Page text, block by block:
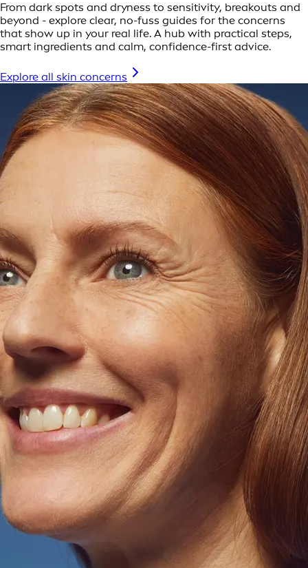
From dark spots and dryness to sensitivity, breakouts and
beyond - explore clear, no-fuss guides for the concerns
that show up in your real life. A hub with practical steps,
smart ingredients and calm, confidence-first advice.
Explore all skin concerns